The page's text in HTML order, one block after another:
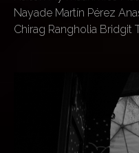
Nayade Martín Pérez
Chirag Rangholia Bridgit